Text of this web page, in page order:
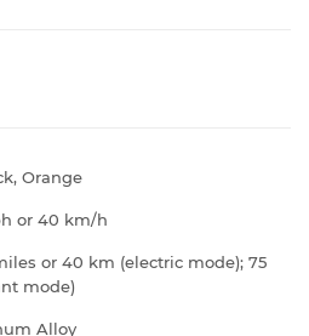
Orange
or 40 km/h
or 40 km (electric mode); 75
mode)
Alloy